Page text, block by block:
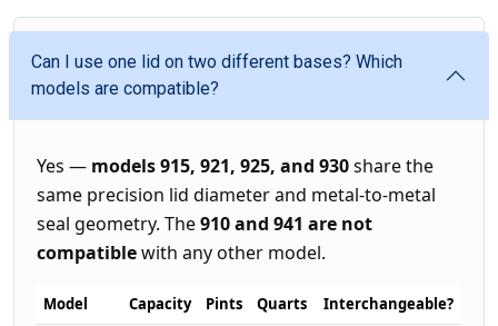
Can I use one lid on two different bases? Which
models are compatible?
Yes — models 915, 921, 925, and 930share the
same precision lid diameter and metal-to-metal
seal geometry. The910 and 941 are not
compatiblewith any other model.
Model Capacity Pints Quarts
Interchangeable?